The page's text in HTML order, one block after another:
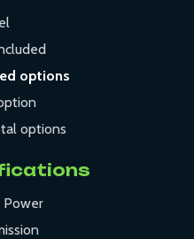
options
options
Power